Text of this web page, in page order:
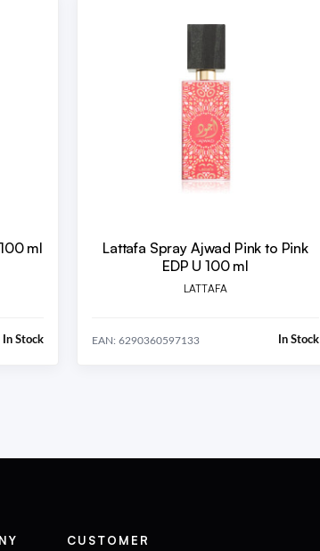
ml
In Stock
Lattafa Spray Ajwad Pink to Pink
EDP U 100 ml
LATTAFA
EAN: 6290360597133 In Stock
CUSTOMER